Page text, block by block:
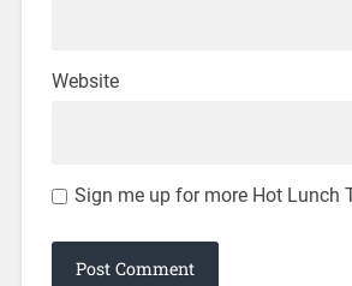
Website
Sign me up for more Hot Lunch